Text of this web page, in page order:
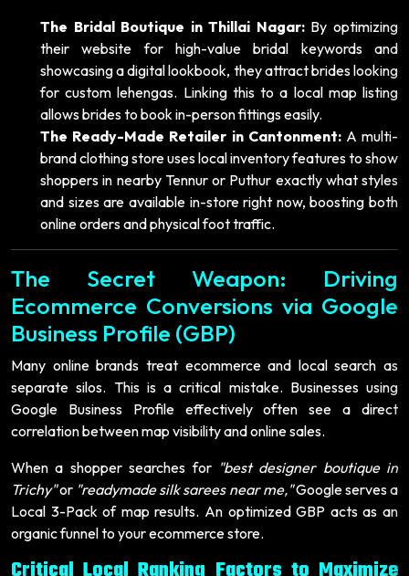
The Bridal Boutique in Thillai Nagar:By optimizing
their website for high-value bridal keywords and
showcasing a digital lookbook, they attract brides looking
for custom lehengas. Linking this to a local map listing
allows brides to book in-person fittings easily.
The Ready-Made Retailer in Cantonment:A multi-
brand clothing store uses local inventory features to show
shoppers in nearby Tennur or Puthur exactly what styles
and sizes are available in-store right now, boosting both
online orders and physical foot traffic.
The Secret Weapon: Driving
Ecommerce Conversions via Google
Business Profile (GBP)
Many online brands treat ecommerce and local search as
separate silos. This is a critical mistake. Businesses using
Google Business Profile effectively often see a direct
correlation between map visibility and online sales.
When a shopper searches for "best designer boutique in
Trichy"or "readymade silk sarees near me,"Google serves a
Local 3-Pack of map results. An optimized GBP acts as an
organic funnel to your ecommerce store.